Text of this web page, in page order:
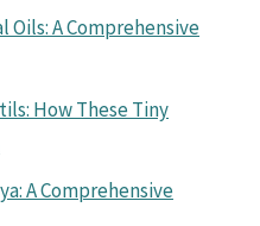
Oils: A Comprehensive
How These Tiny
A Comprehensive